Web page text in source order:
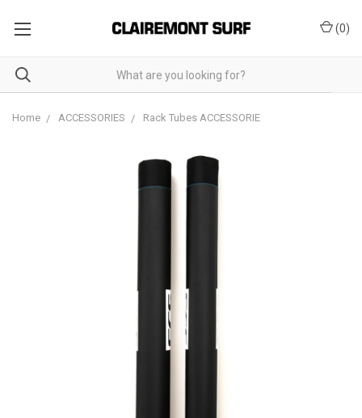
(0)
Home ACCESSORIES Rack Tubes ACCESSORIE